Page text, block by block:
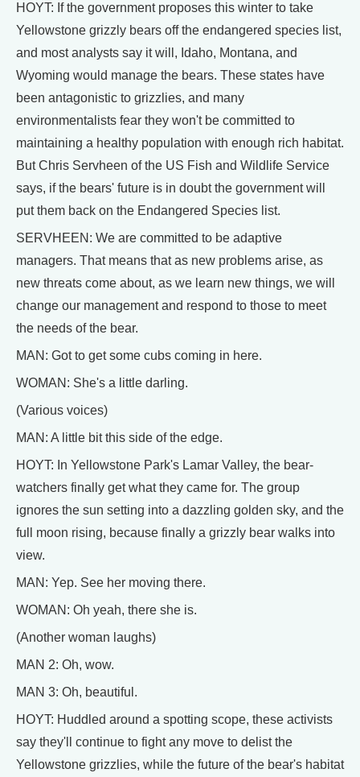
HOYT: If the government proposes this winter to take
Yellowstone grizzly bears off the endangered species list,
and most analysts say it will, Idaho, Montana, and
Wyoming would manage the bears. These states have
been antagonistic to grizzlies, and many
environmentalists fear they won't be committed to
maintaining a healthy population with enough rich habitat.
But Chris Servheen of the US Fish and Wildlife Service
says, if the bears' future is in doubt the government will
put them back on the Endangered Species list.
SERVHEEN: We are committed to be adaptive
managers. That means that as new problems arise, as
new threats come about, as we learn new things, we will
change our management and respond to those to meet
the needs of the bear.
MAN: Got to get some cubs coming in here.
WOMAN: She's a little darling.
(Various voices)
MAN: A little bit this side of the edge.
HOYT: In Yellowstone Park's Lamar Valley, the bear-
watchers finally get what they came for. The group
ignores the sun setting into a dazzling golden sky, and the
full moon rising, because finally a grizzly bear walks into
view.
MAN: Yep. See her moving there.
WOMAN: Oh yeah, there she is.
(Another woman laughs)
MAN 2: Oh, wow.
MAN 3: Oh, beautiful.
HOYT: Huddled around a spotting scope, these activists
say they'll continue to fight any move to delist the
Yellowstone grizzlies, while the future of the bear's habitat